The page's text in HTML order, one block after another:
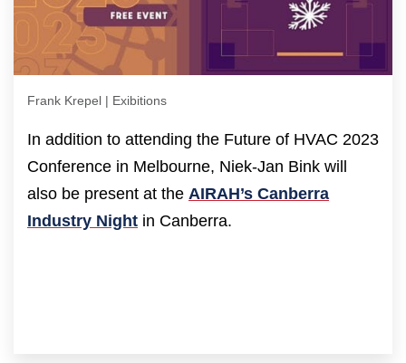
Frank Krepel | Exibitions
In addition to attending the Future of HVAC 2023
Conference in Melbourne, Niek-Jan Bink will
also be present at the AIRAH’s Canberra
Industry Night in Canberra.